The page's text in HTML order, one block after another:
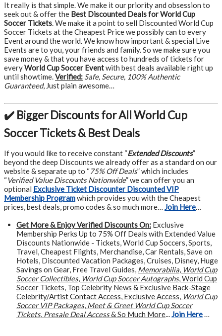
It really is that simple. We make it our priority and obsession to
seek out & offer the Best Discounted Deals for World Cup
Soccer Tickets. We make it a point to sell Discounted World Cup
Soccer Tickets at the Cheapest Price we possibly can to every
Event around the world. We know how important & special Live
Events are to you, your friends and family. So we make sure you
save money & that you have access to hundreds of tickets for
everyWorld Cup Soccer Eventwith best deals available right up
until showtime.Verified: Safe, Secure, 100% Authentic
Guaranteed, Just plain awesome…
✔️ Bigger Discounts for All World Cup
Soccer Tickets & Best Deals
If you would like to receive constant “Extended Discounts”
beyond the deep Discounts we already offer as a standard on our
website & separate up to “75% Off Deals” which includes
“Verified Value Discounts Nationwide” we can offer you an
optional Exclusive Ticket Discounter Discounted VIP
Membership Programwhich provides you with the Cheapest
prices, best deals, promo codes & so much more… Join Here…
Get More &Enjoy Verified Discounts On: Exclusive
Membership Perks Up to 75% Off Deals with Extended Value
Discounts Nationwide - Tickets, World Cup Soccers, Sports,
Travel, Cheapest Flights, Merchandise, Car Rentals, Save on
Hotels, Discounted Vacation Packages, Cruises, Disney, Huge
Savings on Gear, Free Travel Guides, Memorabilia, World Cup
Soccer Collectibles, World Cup Soccer Autographs, World Cup
Soccer Tickets, Top Celebrity News & Exclusive Back-Stage
Celebrity/Artist Contact Access, Exclusive Access, World Cup
Soccer VIP Packages, Meet & Greet World Cup Soccer
Tickets, Presale Deal Access& So Much More...Join Here…